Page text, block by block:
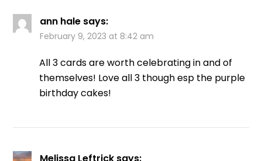
ann hale says:
February 9, 2023 at 8:42 am
All 3 cards are worth celebrating in and of
themselves! Love all 3 though esp the purple
birthday cakes!